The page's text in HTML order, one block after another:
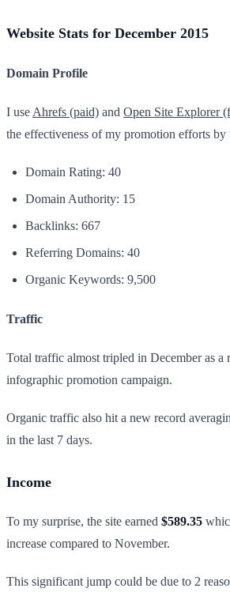
Website Stats for December 2015
Domain Profile
I use Ahrefs (paid) and Open Site Explorer
the effectiveness of my promotion efforts by
Domain Rating: 40
Domain Authority: 15
Backlinks: 667
Referring Domains: 40
Organic Keywords: 9,500
Traffic
Total traffic almost tripled in December as a
infographic promotion campaign.
Organic traffic also hit a new record
in the last 7 days.
Income
To my surprise, the site earned $589.35
increase compared to November.
This significant jump could be due to 2